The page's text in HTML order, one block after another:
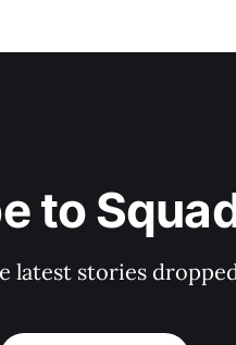
to
latest stories